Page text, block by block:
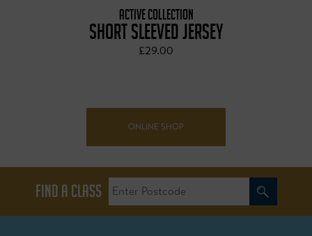
ACTIVE COLLECTION
SHORT SLEEVED JERSEY
£29.00
ONLINE SHOP
FIND A CLASS